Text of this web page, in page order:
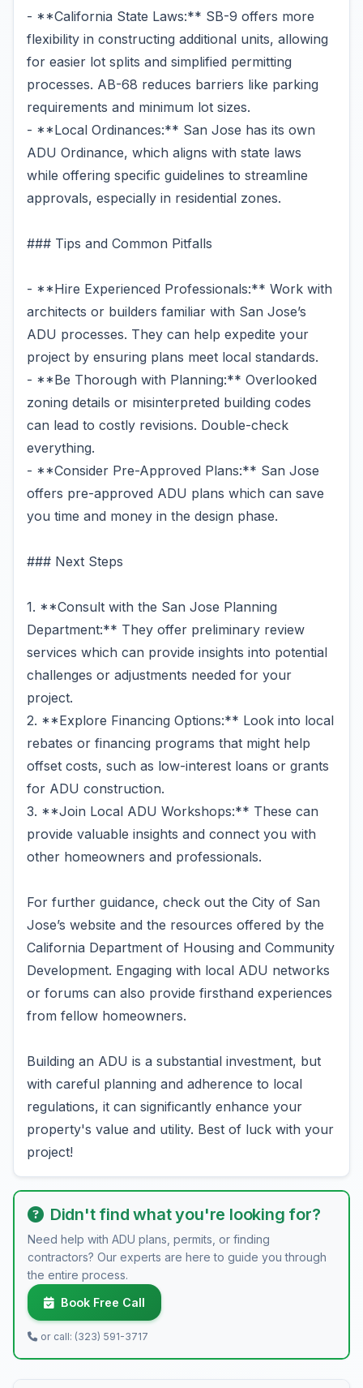
- **California State Laws:** SB-9 offers more
flexibility in constructing additional units, allowing
for easier lot splits and simplified permitting
processes. AB-68 reduces barriers like parking
requirements and minimum lot sizes.
- **Local Ordinances:** San Jose has its own
ADU Ordinance, which aligns with state laws
while offering specific guidelines to streamline
approvals, especially in residential zones.
### Tips and Common Pitfalls
- **Hire Experienced Professionals:** Work with
architects or builders familiar with San Jose’s
ADU processes. They can help expedite your
project by ensuring plans meet local standards.
- **Be Thorough with Planning:** Overlooked
zoning details or misinterpreted building codes
can lead to costly revisions. Double-check
everything.
- **Consider Pre-Approved Plans:** San Jose
offers pre-approved ADU plans which can save
you time and money in the design phase.
### Next Steps
1. **Consult with the San Jose Planning
Department:** They offer preliminary review
services which can provide insights into potential
challenges or adjustments needed for your
project.
2. **Explore Financing Options:** Look into local
rebates or financing programs that might help
offset costs, such as low-interest loans or grants
for ADU construction.
3. **Join Local ADU Workshops:** These can
provide valuable insights and connect you with
other homeowners and professionals.
For further guidance, check out the City of San
Jose’s website and the resources offered by the
California Department of Housing and Community
Development. Engaging with local ADU networks
or forums can also provide firsthand experiences
from fellow homeowners.
Building an ADU is a substantial investment, but
with careful planning and adherence to local
regulations, it can significantly enhance your
property's value and utility. Best of luck with your
project!
Didn't find what you're looking for?
Need help with ADU plans, permits, or finding
contractors? Our experts are here to guide you through
the entire process.
Book Free Call
or call: (323) 591-3717